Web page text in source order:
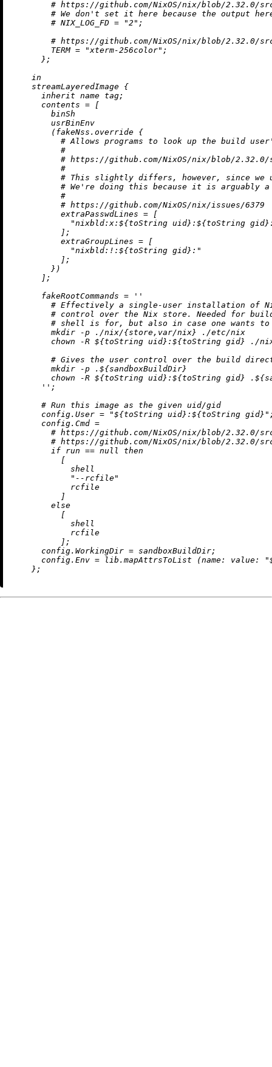
# https://github.com/NixOS/nix/blob/2.32.0/
# We don't set it here because the output
# NIX_LOG_FD = "2";
# https://github.com/NixOS/nix/blob/2.32.0/
TERM = "xterm-256color" ;
      };
in
    streamLayeredImage {
inherit name tag;
contents = [
        binSh
        usrBinEnv
        (fakeNss.override {
# Allows programs to look up the build
#
# https://github.com/NixOS/nix/blob/
#
# This slightly differs, however, since we
# We're doing this because it is arguably
#
# https://github.com/NixOS/nix/issues/6379
extraPasswdLines = [
"nixbld:x: ${toString uid} : ${toString gid}
          ];
extraGroupLines = [
"nixbld:!: ${toString gid} :"
          ];
        })
      ];
fakeRootCommands =
''
# Effectively a single-user installation of
# control over the Nix store. Needed for
# shell is for, but also in case one wants
        mkdir -p ./nix/{store,var/nix} ./etc/nix
        chown -R
${toString uid} : ${toString gid} ./
# Gives the user control over the build
        mkdir -p .
${sandboxBuildDir}
        chown -R
${toString uid} : ${toString gid} .
      ''
;
# Run this image as the given uid/gid
config.User = "${toString uid} : ${toString gid} "
config.Cmd =
# https://github.com/NixOS/nix/blob/2.32.0/
# https://github.com/NixOS/nix/blob/2.32.0/
if run == null
then
          [
            shell
"--rcfile"
            rcfile
          ]
else
          [
            shell
            rcfile
          ];
config.WorkingDir = sandboxBuildDir;
config.Env = lib.mapAttrsToList (name: value: "